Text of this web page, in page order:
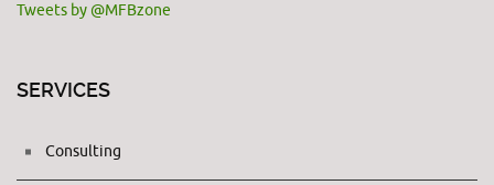
Tweets by @MFBzone
SERVICES
Consulting